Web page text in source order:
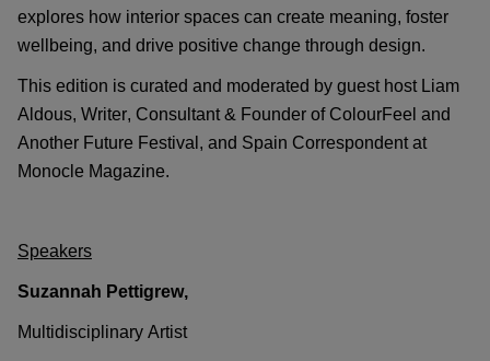
explores how interior spaces can create meaning, foster
wellbeing, and drive positive change through design.
This edition is curated and moderated by guest host Liam
Aldous, Writer, Consultant & Founder of ColourFeel and
Another Future Festival, and Spain Correspondent at
Monocle Magazine.
Speakers
Suzannah Pettigrew,
Multidisciplinary Artist